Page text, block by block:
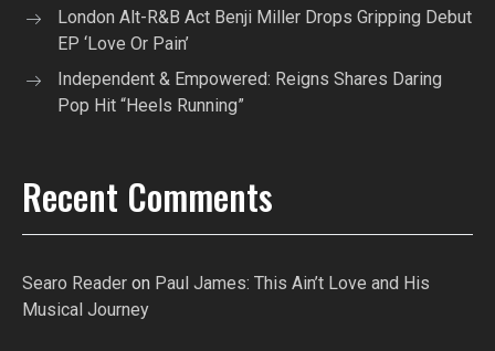
London Alt-R&B Act Benji Miller Drops Gripping Debut
EP ‘Love Or Pain’
Independent & Empowered: Reigns Shares Daring
Pop Hit “Heels Running”
Recent Comments
Searo Reader on Paul James: This Ain’t Love and His
Musical Journey